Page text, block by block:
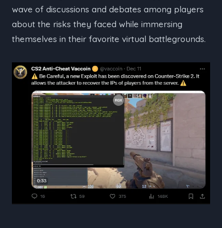
wave of discussions and debates among players
about the risks they faced while immersing
themselves in their favorite virtual battlegrounds.